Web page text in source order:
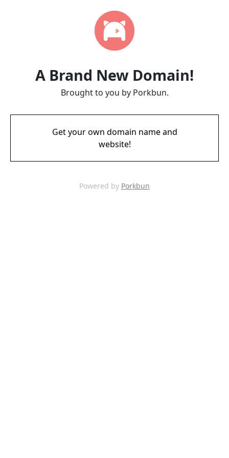
A Brand New Domain!
Brought to you by Porkbun.
Get your own domain name and
website!
Powered by Porkbun